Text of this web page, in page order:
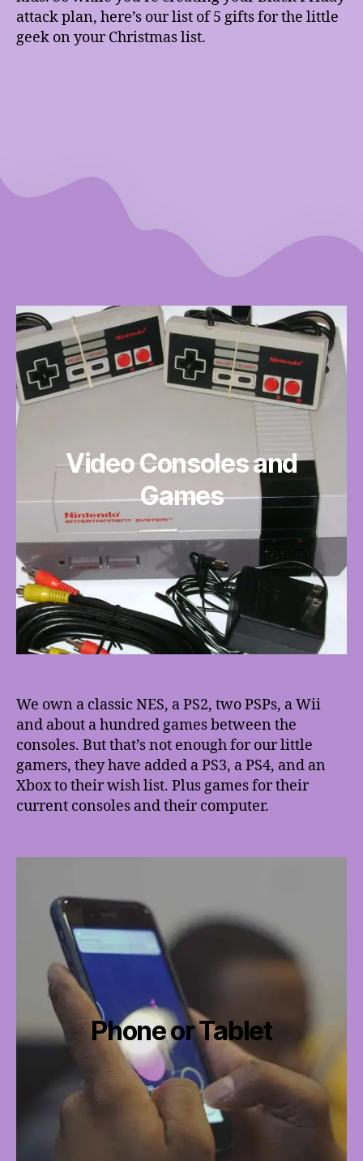
attack plan, here’s our list of 5 gifts for the little
geek on your Christmas list.
Video Consoles and
Games
We own a classic NES, a PS2, two PSPs, a Wii
and about a hundred games between the
consoles. But that’s not enough for our little
gamers, they have added a PS3, a PS4, and an
Xbox to their wish list. Plus games for their
current consoles and their computer.
Phone or Tablet